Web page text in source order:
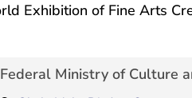
Federal Ministry of Culture